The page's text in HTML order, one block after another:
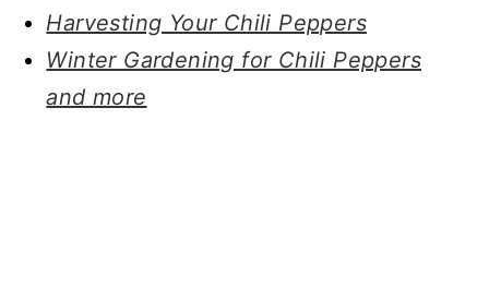
Harvesting Your Chili Peppers
Winter Gardening for Chili Peppers
and more